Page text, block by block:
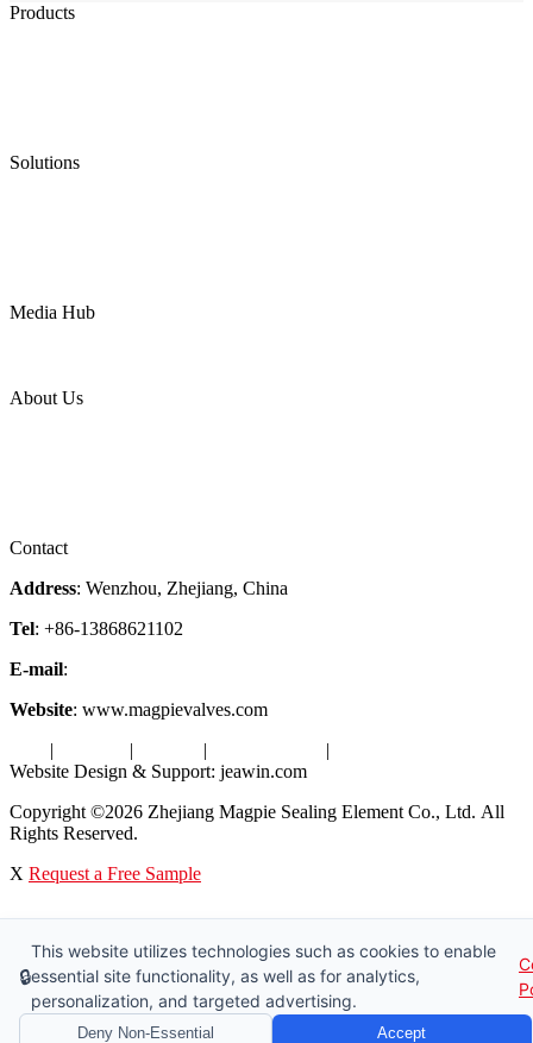
Products
Solutions
Media Hub
About Us
Contact
Address: Wenzhou, Zhejiang, China
Tel: +86-13868621102
E-mail:
Website: www.magpievalves.com
| | | |
Website Design & Support: jeawin.com
Copyright ©2026 Zhejiang Magpie Sealing Element Co., Ltd. All
Rights Reserved.
X Request a Free Sample
🔒
This website utilizes technologies such as cookies to enable
essential site functionality, as well as for analytics,
personalization, and targeted advertising.
Deny Non-Essential Accept